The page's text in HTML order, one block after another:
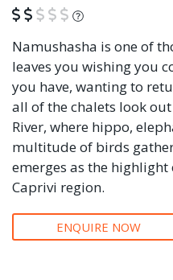
What is this?
Namushasha is one of
leaves you wishing you
you have, wanting to
all of the chalets look
River, where hippo,
multitude of birds
emerges as the
Caprivi region.
ENQUIRE NOW